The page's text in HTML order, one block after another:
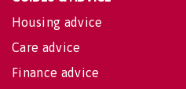
Housing advice
Care advice
Finance advice